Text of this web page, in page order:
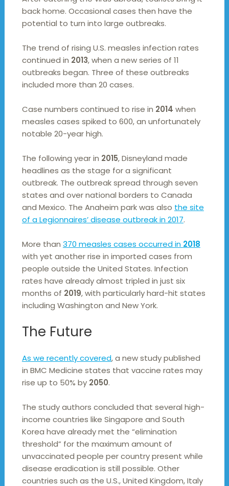
back home. Occasional cases then have the
potential to turn into large outbreaks.
The trend of rising U.S. measles infection rates
continued in 2013, when a new series of 11
outbreaks began. Three of these outbreaks
included more than 20 cases.
Case numbers continued to rise in 2014 when
measles cases spiked to 600, an unfortunately
notable 20-year high.
The following year in 2015, Disneyland made
headlines as the stage for a significant
outbreak. The outbreak spread through seven
states and over national borders to Canada
and Mexico. The Anaheim park was also the site
of a Legionnaires’ disease outbreak in 2017.
More than 370 measles cases occurred in 2018
with yet another rise in imported cases from
people outside the United States. Infection
rates have already almost tripled in just six
months of 2019, with particularly hard-hit states
including Washington and New York.
The Future
As we recently covered, a new study published
in BMC Medicine states that vaccine rates may
rise up to 50% by 2050.
The study authors concluded that several high-
income countries like Singapore and South
Korea have already met the “elimination
threshold” for the maximum amount of
unvaccinated people per country present while
disease eradication is still possible. Other
countries such as the U.S., United Kingdom, Italy